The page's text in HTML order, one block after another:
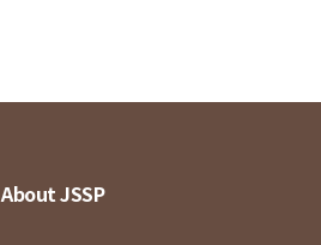
About JSSP